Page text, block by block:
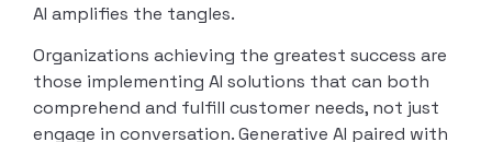
AI amplifies the tangles.
Organizations achieving the greatest success are
those implementing AI solutions that can both
comprehend and fulfill customer needs, not just
engage in conversation. Generative AI paired with